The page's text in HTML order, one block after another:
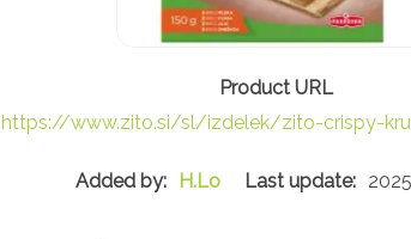
https://www.zito.si/sl/izdelek/zito-crispy-
H.Lo